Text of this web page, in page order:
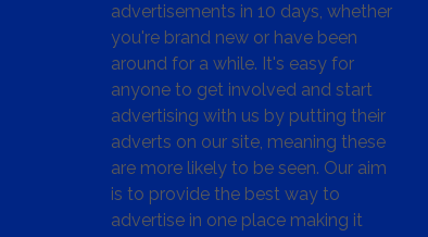
advertisements in 10 days, whether
you're brand new or have been
around for a while. It's easy for
anyone to get involved and start
advertising with us by putting their
adverts on our site, meaning these
are more likely to be seen. Our aim
is to provide the best way to
advertise in one place making it